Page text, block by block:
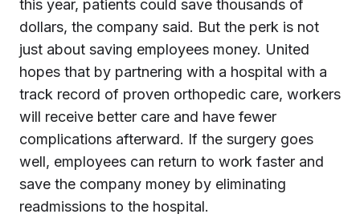
this year, patients could save thousands of
dollars, the company said. But the perk is not
just about saving employees money. United
hopes that by partnering with a hospital with a
track record of proven orthopedic care, workers
will receive better care and have fewer
complications afterward. If the surgery goes
well, employees can return to work faster and
save the company money by eliminating
readmissions to the hospital.